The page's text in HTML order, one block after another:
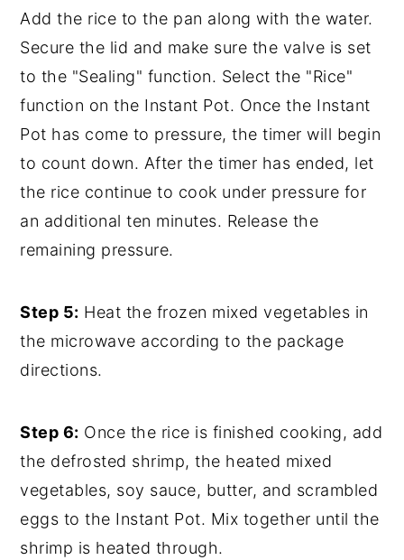
Add the rice to the pan along with the water.
Secure the lid and make sure the valve is set
to the "Sealing" function. Select the "Rice"
function on the Instant Pot. Once the Instant
Pot has come to pressure, the timer will begin
to count down. After the timer has ended, let
the rice continue to cook under pressure for
an additional ten minutes. Release the
remaining pressure.
Step 5: Heat the frozen mixed vegetables in
the microwave according to the package
directions.
Step 6: Once the rice is finished cooking, add
the defrosted shrimp, the heated mixed
vegetables, soy sauce, butter, and scrambled
eggs to the Instant Pot. Mix together until the
shrimp is heated through.